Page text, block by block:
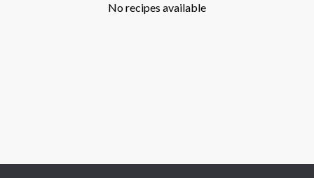
No recipes available